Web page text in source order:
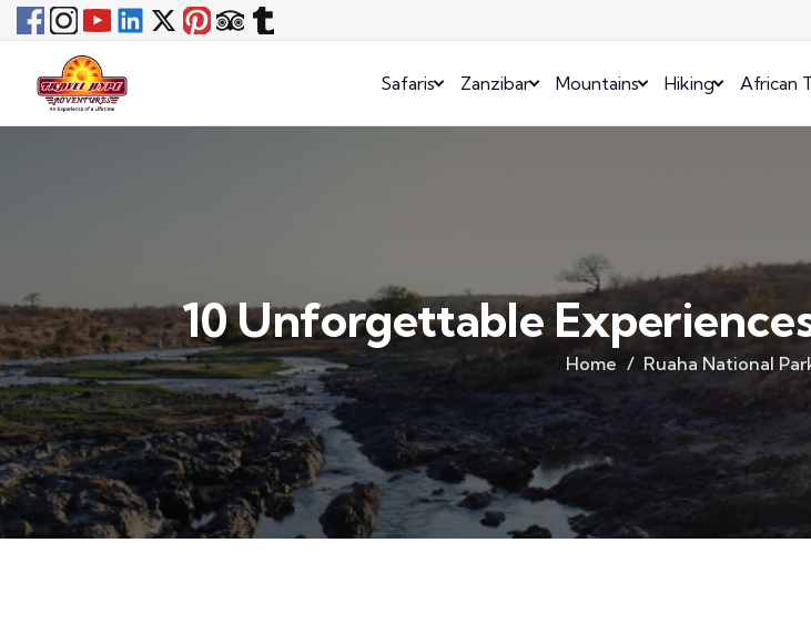
Safaris Zanzibar Mountains Hiking African
10 Unforgettable
Home Ruaha National